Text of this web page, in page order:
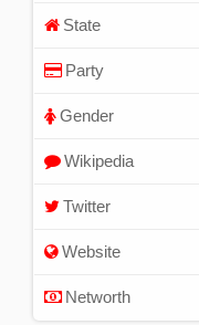
State
Party
Gender
Wikipedia
Twitter
Website
Networth